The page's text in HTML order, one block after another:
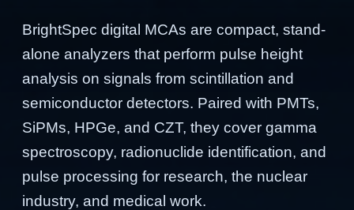
BrightSpec digital MCAs are compact, stand-
alone analyzers that perform pulse height
analysis on signals from scintillation and
semiconductor detectors. Paired with PMTs,
SiPMs, HPGe, and CZT, they cover gamma
spectroscopy, radionuclide identification, and
pulse processing for research, the nuclear
industry, and medical work.